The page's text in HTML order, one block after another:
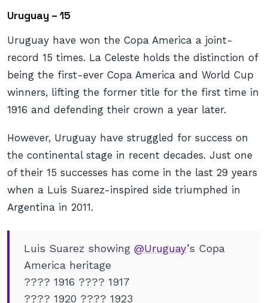
Uruguay – 15
Uruguay have won the Copa America a joint-
record 15 times. La Celeste holds the distinction of
being the first-ever Copa America and World Cup
winners, lifting the former title for the first time in
1916 and defending their crown a year later.
However, Uruguay have struggled for success on
the continental stage in recent decades. Just one
of their 15 successes has come in the last 29 years
when a Luis Suarez-inspired side triumphed in
Argentina in 2011.
Luis Suarez showing @Uruguay’s Copa
America heritage
???? 1916 ???? 1917
???? 1920 ???? 1923